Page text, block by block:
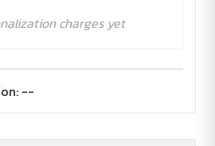
charges yet
--